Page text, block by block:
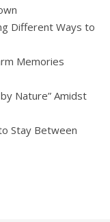
Different Ways to
Memories
Nature” Amidst
Stay Between